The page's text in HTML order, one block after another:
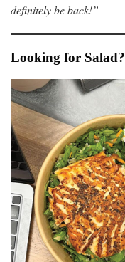
definitely be back!”
Looking for Salad?